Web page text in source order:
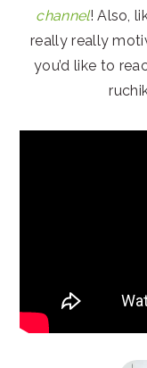
channel! Also,
really really
you’d like to